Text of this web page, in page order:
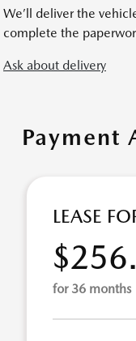
We’ll deliver the
complete the
Ask about delivery
Payment
LEASE
for 36 months